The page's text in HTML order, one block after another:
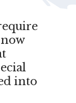
into